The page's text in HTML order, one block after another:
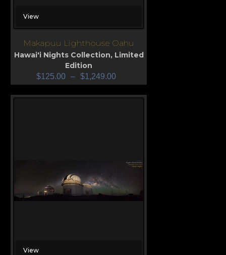
View
Makapuu Lighthouse Oahu
Hawai'i Nights Collection, Limited
Edition
$125.00 – $1,249.00
View